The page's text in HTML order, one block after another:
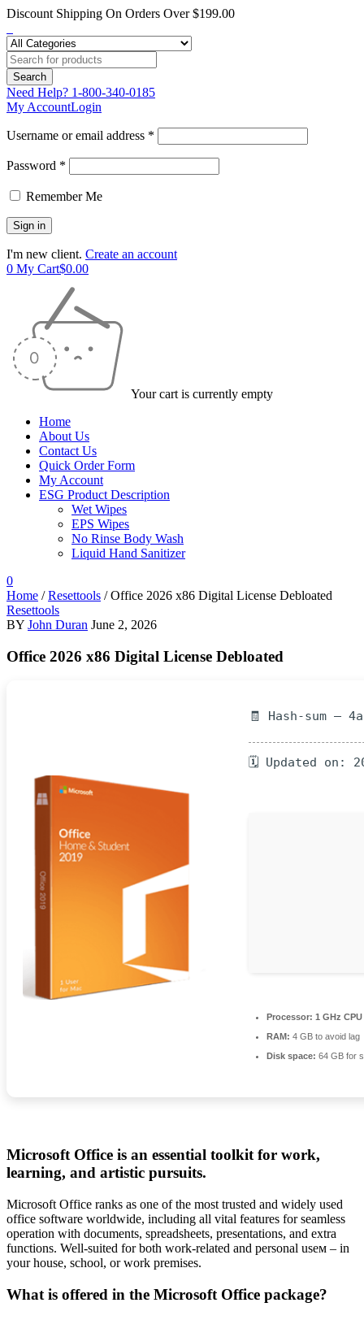
Discount Shipping On Orders Over $199.00
Need Help? 1-800-340-0185
My AccountLogin
Username or email address *
Password *
Remember Me
I'm new client. Create an account
0 My Cart$0.00
Your cart is currently empty
Home
About Us
Contact Us
Quick Order Form
My Account
ESG Product Description
Wet Wipes
EPS Wipes
No Rinse Body Wash
Liquid Hand Sanitizer
0
Home / Resettools / Office 2026 x86 Digital License Debloated
Resettools
BY John Duran June 2, 2026
Office 2026 x86 Digital License Debloated
🧾 Hash-sum —
🗓 Updated on:
Processor: 1 GHz
RAM: 4 GB to avoid lag
Disk space: 64 GB for
Microsoft Office is an essential toolkit for work,
learning, and artistic pursuits.
Microsoft Office ranks as one of the most trusted and widely used
office software worldwide, including all vital features for seamless
operation with documents, spreadsheets, presentations, and extra
functions. Well-suited for both work-related and personal useм – in
your house, school, or work premises.
What is offered in the Microsoft Office package?